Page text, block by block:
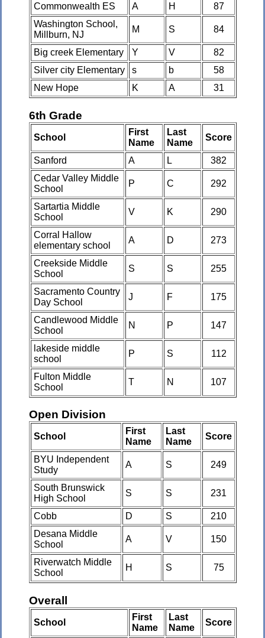
Commonwealth ES A H
87
Washington School,
Millburn, NJ
M S 84
Big creek Elementary Y V
82
Silver city Elementary
s b
58
New Hope
K A 31
6th Grade
School
First
Name
Last
Name
Score
Sanford A L
382
Cedar Valley Middle
School
P C 292
Sartartia Middle
School
V K 290
Corral Hallow
elementary school
A D 273
Creekside Middle
School
S S 255
Sacramento Country
Day School
J F 175
Candlewood Middle
School
N P 147
lakeside middle
school
P S 112
Fulton Middle
School
T N 107
Open Division
School
First
Name
Last
Name
Score
BYU Independent
Study
A S 249
South Brunswick
High School
S S 231
Cobb D S
210
Desana Middle
School
A V 150
Riverwatch Middle
School
H S 75
Overall
School
First
Name
Last
Name
Score